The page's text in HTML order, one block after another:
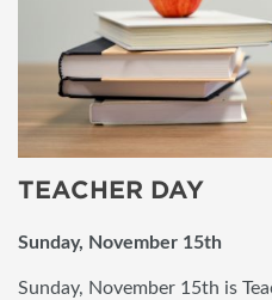
TEACHER DAY
Sunday, November 15th
Sunday, November 15th is